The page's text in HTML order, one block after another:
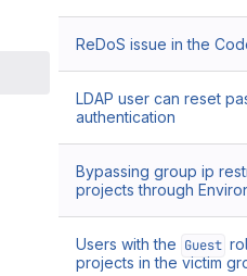
ReDoS issue in the
LDAP user can reset
authentication
Bypassing group ip
projects through
Users with the Guest
projects in the victim